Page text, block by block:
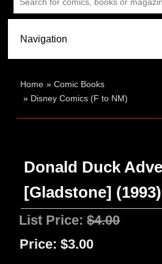
Home »Comic Books
» Disney Comics (F to NM)
Donald Duck
[Gladstone]
List Price:$4.00
Price: $3.00